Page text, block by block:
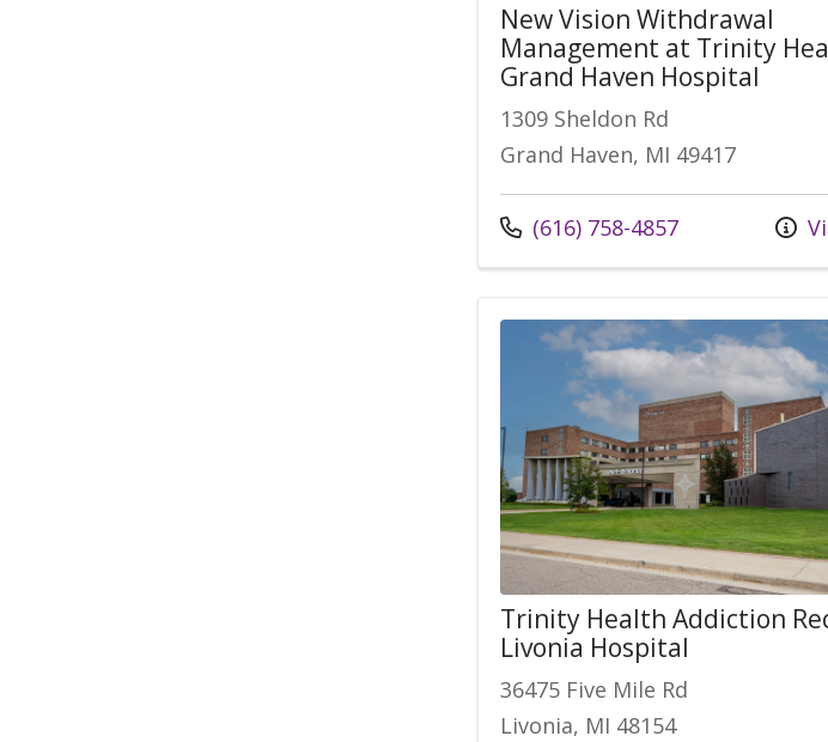
New Vision Withdrawal
Management at Trinity
Grand Haven Hospital
1309 Sheldon Rd
Grand Haven, MI 49417
(616) 758-4857
Trinity Health Addiction
Livonia Hospital
36475 Five Mile Rd
Livonia, MI 48154